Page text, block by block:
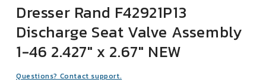
Dresser Rand F42921P13
Discharge Seat Valve Assembly
1-46 2.427" x 2.67" NEW
Questions? Contact support.